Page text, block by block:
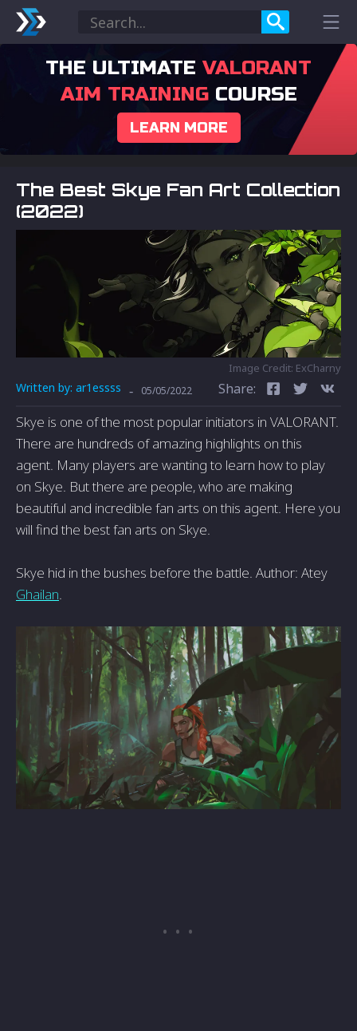
THE ULTIMATE VALORANT
AIM TRAININGCOURSE
LEARN MORE
The Best Skye Fan Art Collection
(2022)
Image Credit: ExCharny
Written by: ar1essss - 05/05/2022 Share:
Skye is one of the most popular initiators in VALORANT.
There are hundreds of amazing highlights on this
agent. Many players are wanting to learn how to play
on Skye. But there are people, who are making
beautiful and incredible fan arts on this agent. Here you
will find the best fan arts on Skye.
Skye hid in the bushes before the battle. Author: Atey
Ghailan.